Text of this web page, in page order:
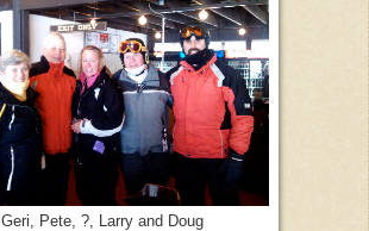
Geri, Pete, ?, Larry and Doug